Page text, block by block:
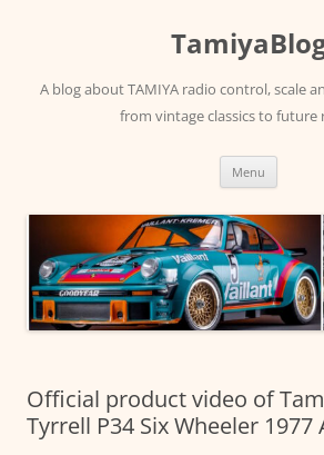
A blog about TAMIYA radio control, scale
from vintage classics to future
Menu
Official product video of
Tyrrell P34 Six Wheeler 1977